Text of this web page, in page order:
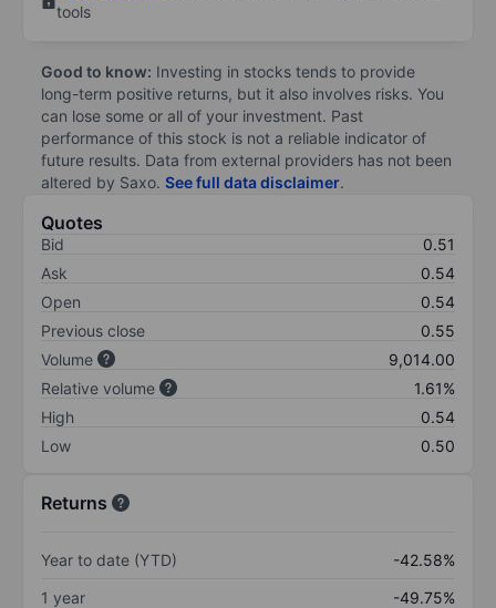
tools
Good to know: Investing in stocks tends to provide
long-term positive returns, but it also involves risks. You
can lose some or all of your investment. Past
performance of this stock is not a reliable indicator of
future results. Data from external providers has not been
altered by Saxo. See full data disclaimer.
Quotes
Bid
0.51
Ask
0.54
Open
0.54
Previous close
0.55
Volume
9,014.00
Relative volume
1.61%
High
0.54
Low
0.50
Returns
Year to date (YTD)
-42.58%
1 year
-49.75%